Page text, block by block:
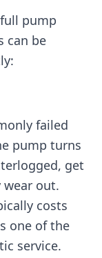
pump
can be
failed
pump turns
get
out.
costs
one of the
service.